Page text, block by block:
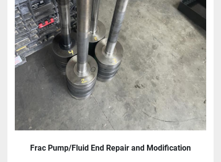
Frac Pump/Fluid End Repair and Modification